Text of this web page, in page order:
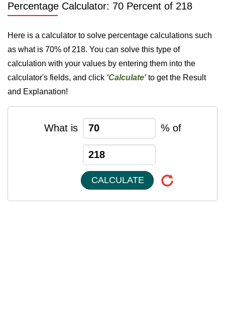
Percentage Calculator: 70 Percent of 218
Here is a calculator to solve percentage calculations such
as what is 70% of 218. You can solve this type of
calculation with your values by entering them into the
calculator's fields, and click 'Calculate'to get the Result
and Explanation!
What is % of
CALCULATE